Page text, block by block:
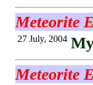
Meteorite
27 July, 2004
Meteorite